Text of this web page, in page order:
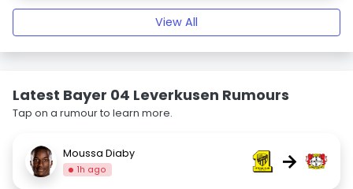
View All
Latest Bayer 04 Leverkusen Rumours
Tap on a rumour to learn more.
Moussa Diaby
1h ago →